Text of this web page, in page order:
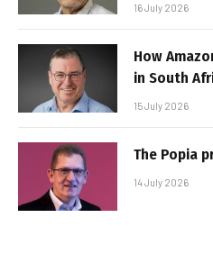
16 July 2026
How
in South
15 July 2026
The Popia
14 July 2026